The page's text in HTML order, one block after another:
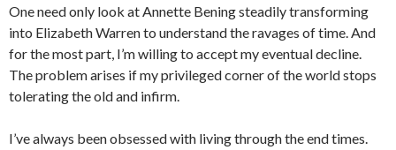
One need only look at Annette Bening steadily transforming
into Elizabeth Warren to understand the ravages of time. And
for the most part, I’m willing to accept my eventual decline.
The problem arises if my privileged corner of the world stops
tolerating the old and infirm.
I’ve always been obsessed with living through the end times.